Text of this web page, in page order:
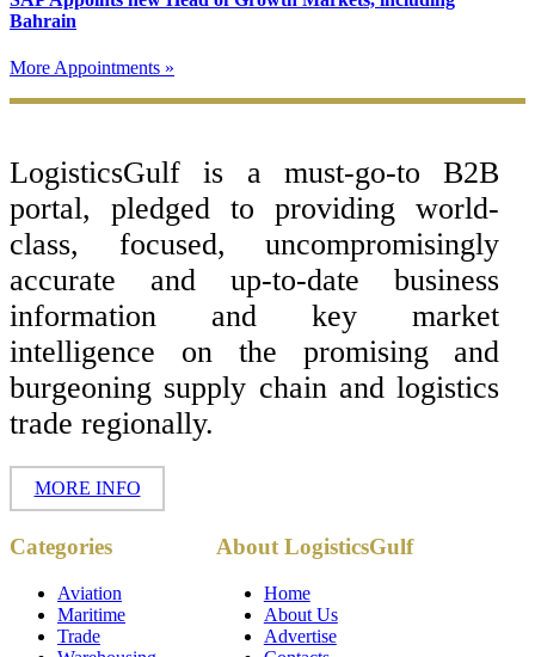
Bahrain
More Appointments »
LogisticsGulf is a must-go-to B2B
portal, pledged to providing world-
class, focused, uncompromisingly
accurate and up-to-date business
information and key market
intelligence on the promising and
burgeoning supply chain and logistics
trade regionally.
MORE INFO
Categories
Aviation
Maritime
Trade
About LogisticsGulf
Home
About Us
Advertise